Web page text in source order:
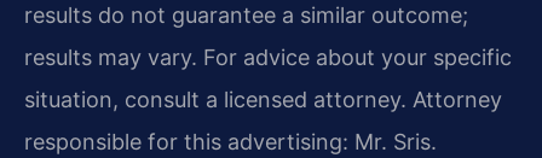
results do not guarantee a similar outcome;
results may vary. For advice about your specific
situation, consult a licensed attorney. Attorney
responsible for this advertising: Mr. Sris.